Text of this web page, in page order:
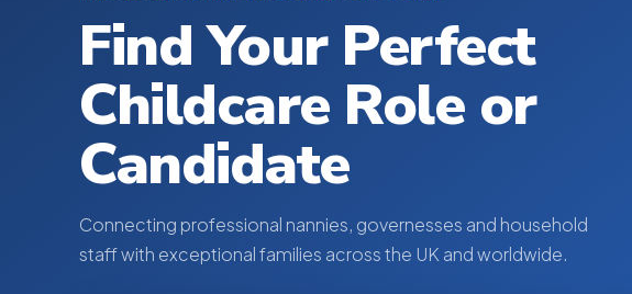
Find Your Perfect
Childcare Role or
Candidate
Connecting professional nannies, governesses and household
staff with exceptional families across the UK and worldwide.